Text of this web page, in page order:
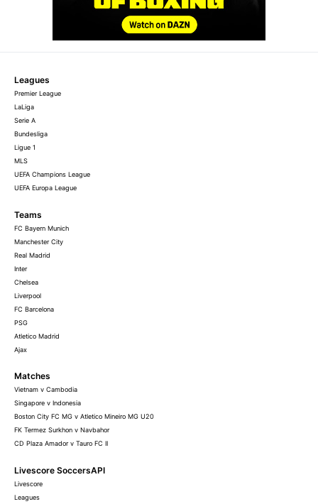
Leagues
Premier League
LaLiga
Serie A
Bundesliga
Ligue 1
MLS
UEFA Champions League
UEFA Europa League
Teams
FC Bayern Munich
Manchester City
Real Madrid
Inter
Chelsea
Liverpool
FC Barcelona
PSG
Atletico Madrid
Ajax
Matches
Vietnam v Cambodia
Singapore v Indonesia
Boston City FC MG v Atletico Mineiro MG U20
FK Termez Surkhon v Navbahor
CD Plaza Amador v Tauro FC II
Livescore SoccersAPI
Livescore
Leagues